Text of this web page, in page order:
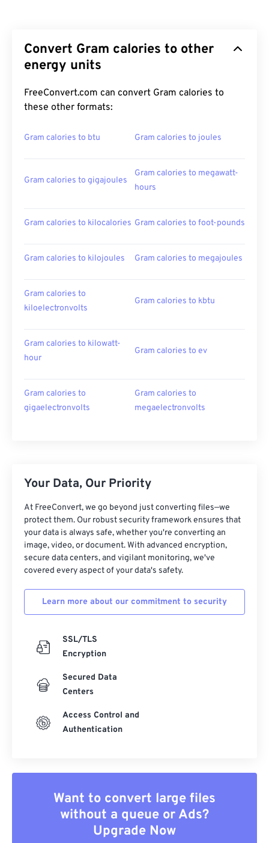
Convert Gram calories to other
energy units
FreeConvert.com can convert Gram calories to
these other formats:
Gram calories to btu Gram calories to joules
Gram calories to gigajoules
Gram calories to megawatt-
hours
Gram calories to kilocalories Gram calories to foot-pounds
Gram calories to kilojoules Gram calories to megajoules
Gram calories to
kiloelectronvolts
Gram calories to kbtu
Gram calories to kilowatt-
hour
Gram calories to ev
Gram calories to
gigaelectronvolts
Gram calories to
megaelectronvolts
Your Data, Our Priority
At FreeConvert, we go beyond just converting files—we
protect them. Our robust security framework ensures that
your data is always safe, whether you're converting an
image, video, or document. With advanced encryption,
secure data centers, and vigilant monitoring, we've
covered every aspect of your data's safety.
Learn more about our commitment to security
SSL/TLS
Encryption
Secured Data
Centers
Access Control and
Authentication
Want to convert large files
without a queue or Ads?
Upgrade Now